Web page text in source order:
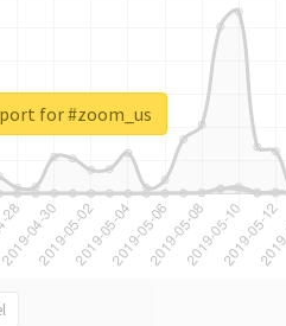
for #zoom_us